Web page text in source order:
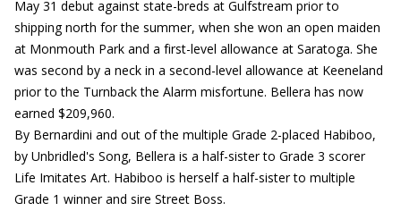
May 31 debut against state-breds at Gulfstream prior to
shipping north for the summer, when she won an open maiden
at Monmouth Park and a first-level allowance at Saratoga. She
was second by a neck in a second-level allowance at Keeneland
prior to the Turnback the Alarm misfortune. Bellera has now
earned $209,960.
By Bernardini and out of the multiple Grade 2-placed Habiboo,
by Unbridled's Song, Bellera is a half-sister to Grade 3 scorer
Life Imitates Art. Habiboo is herself a half-sister to multiple
Grade 1 winner and sire Street Boss.